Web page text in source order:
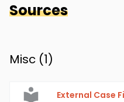
Sources
Misc (1)
External Case